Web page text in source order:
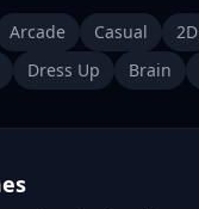
Arcade Casual 2D
Dress Up Brain